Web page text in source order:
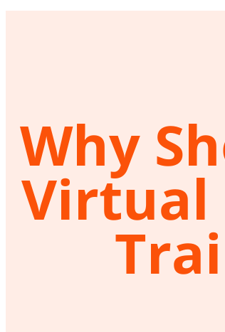
Why
Virtual